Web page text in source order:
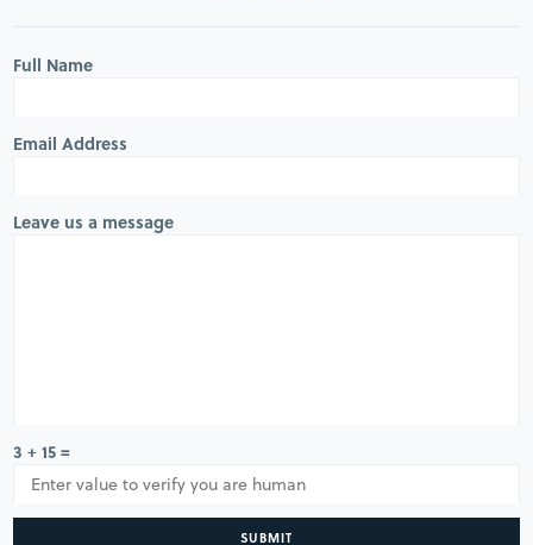
Full Name
Email Address
Leave us a message
3 + 15 =
SUBMIT